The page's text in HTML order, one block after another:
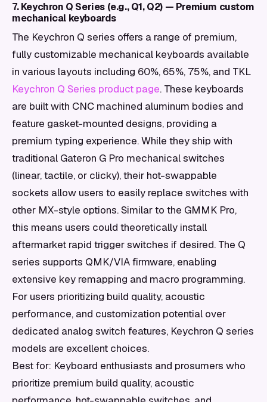
7. Keychron Q Series (e.g., Q1, Q2) — Premium custom
mechanical keyboards
The Keychron Q series offers a range of premium,
fully customizable mechanical keyboards available
in various layouts including 60%, 65%, 75%, and TKL
Keychron Q Series product page. These keyboards
are built with CNC machined aluminum bodies and
feature gasket-mounted designs, providing a
premium typing experience. While they ship with
traditional Gateron G Pro mechanical switches
(linear, tactile, or clicky), their hot-swappable
sockets allow users to easily replace switches with
other MX-style options. Similar to the GMMK Pro,
this means users could theoretically install
aftermarket rapid trigger switches if desired. The Q
series supports QMK/VIA firmware, enabling
extensive key remapping and macro programming.
For users prioritizing build quality, acoustic
performance, and customization potential over
dedicated analog switch features, Keychron Q series
models are excellent choices.
Best for: Keyboard enthusiasts and prosumers who
prioritize premium build quality, acoustic